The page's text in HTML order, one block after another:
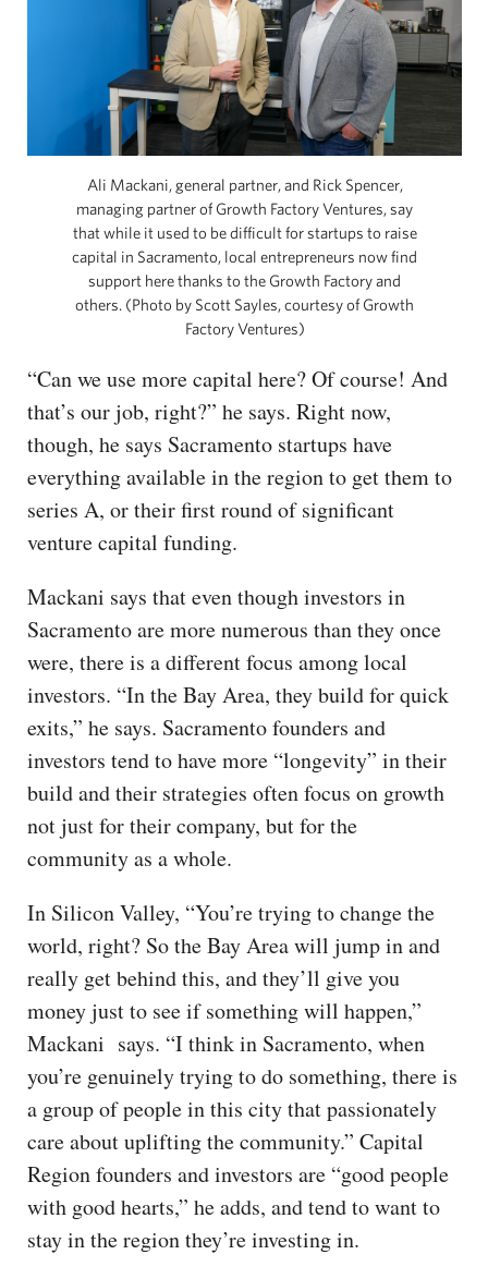
Ali Mackani, general partner, and Rick Spencer,
managing partner of Growth Factory Ventures, say
that while it used to be difficult for startups to raise
capital in Sacramento, local entrepreneurs now find
support here thanks to the Growth Factory and
others. (Photo by Scott Sayles, courtesy of Growth
Factory Ventures)
“Can we use more capital here? Of course! And
that’s our job, right?” he says. Right now,
though, he says Sacramento startups have
everything available in the region to get them to
series A, or their first round of significant
venture capital funding.
Mackani says that even though investors in
Sacramento are more numerous than they once
were, there is a different focus among local
investors. “In the Bay Area, they build for quick
exits,” he says. Sacramento founders and
investors tend to have more “longevity” in their
build and their strategies often focus on growth
not just for their company, but for the
community as a whole.
In Silicon Valley, “You’re trying to change the
world, right? So the Bay Area will jump in and
really get behind this, and they’ll give you
money just to see if something will happen,”
Mackani says. “I think in Sacramento, when
you’re genuinely trying to do something, there is
a group of people in this city that passionately
care about uplifting the community.” Capital
Region founders and investors are “good people
with good hearts,” he adds, and tend to want to
stay in the region they’re investing in.